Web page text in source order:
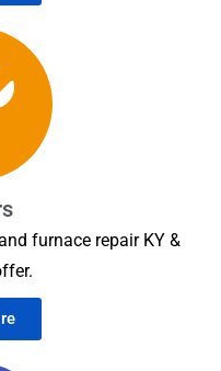
furnace repair KY &